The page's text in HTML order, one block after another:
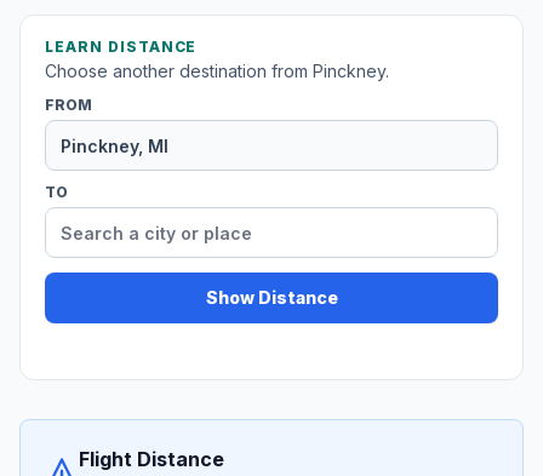
LEARN DISTANCE
Choose another destination from Pinckney.
FROM
TO
Show Distance
Flight Distance